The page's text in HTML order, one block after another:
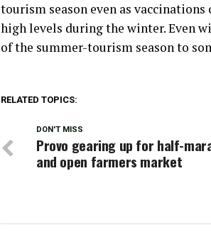
tourism season even as
high levels during the winter. Even
of the summer-tourism season to
RELATED TOPICS:
DON'T MISS
Provo gearing up for half-
and open farmers market